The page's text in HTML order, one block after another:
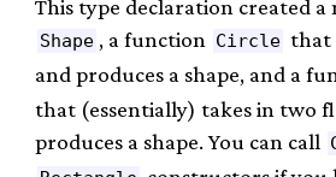
This type declaration created a
Shape , a function Circle that
and produces a shape, and a
that (essentially) takes in two
produces a shape. You can call